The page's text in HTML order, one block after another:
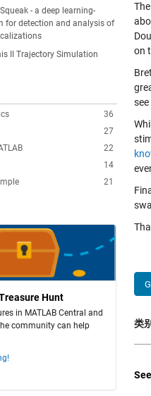
- a deep learning-
for detection and analysis of
II Trajectory Simulation
36
27
22
14
21
Hunt
in MATLAB Central and
community can help
on
类